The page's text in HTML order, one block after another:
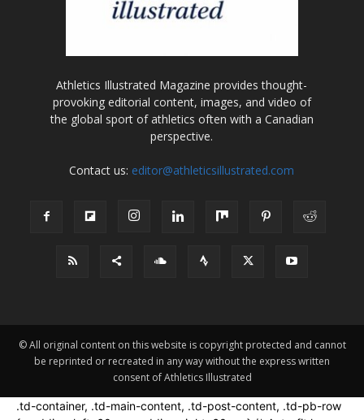
Athletics Illustrated Magazine provides thought-
provoking editorial content, images, and video of
the global sport of athletics often with a Canadian
perspective.
Contact us: editor@athleticsillustrated.com
© All original content on this website is copyright protected and cannot
be reprinted or recreated in any way without the express written
consent of Athletics Illustrated
.td-container, .td-main-content, .td-post-content, .td-pb-row